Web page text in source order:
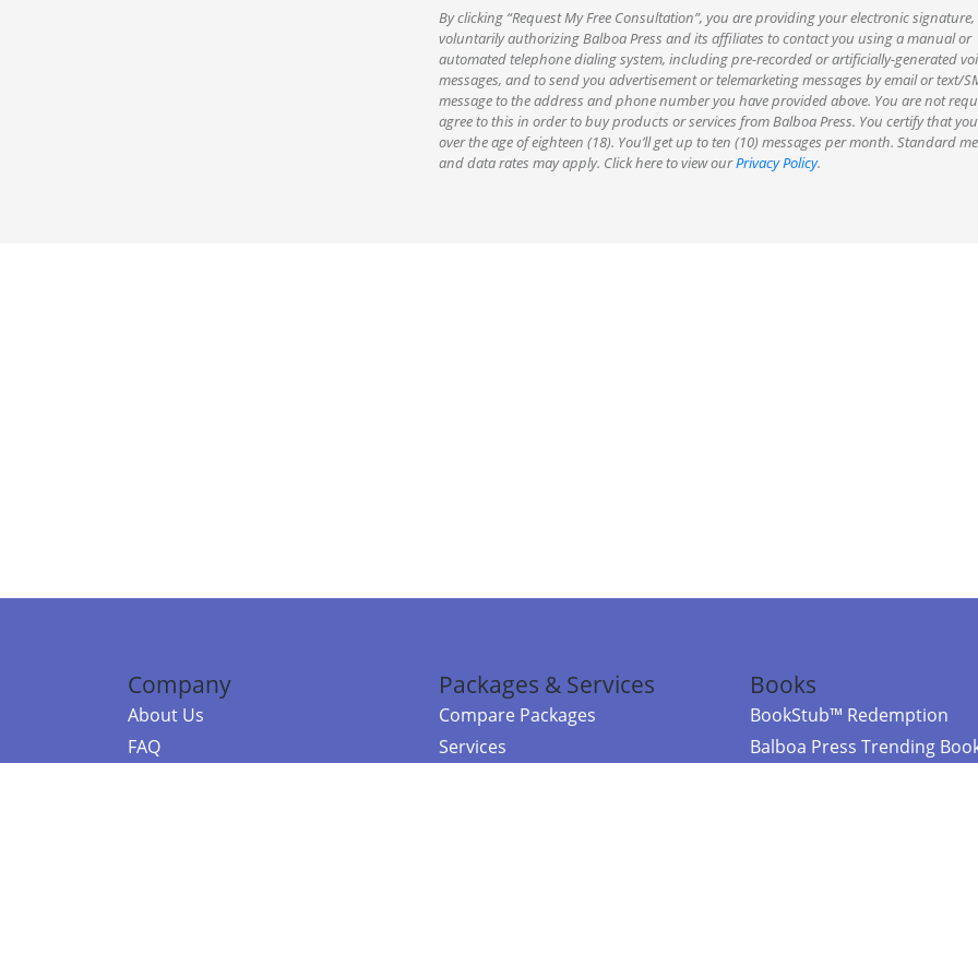
By clicking “Request My Free Consultation”, you are providing your electronic signature,
voluntarily authorizing Balboa Press and its affiliates to contact you using a manual or
automated telephone dialing system, including pre-recorded or artificially-generated
messages, and to send you advertisement or telemarketing messages by email or text/
message to the address and phone number you have provided above. You are not
agree to this in order to buy products or services from Balboa Press. You certify that
over the age of eighteen (18). You’ll get up to ten (10) messages per month. Standard
and data rates may apply. Click here to view ourPrivacy Policy.
Company
About Us
FAQ
Packages & Services
Compare Packages
Services
Books
BookStub™ Redemption
Balboa Press Trending